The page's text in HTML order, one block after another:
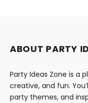
ABOUT PARTY
Party Ideas Zone is a
creative, and fun.
party themes, and